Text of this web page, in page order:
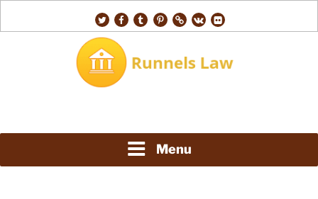
twitterfacebook
tumblrpinterest
500px
vk flickr
Menu